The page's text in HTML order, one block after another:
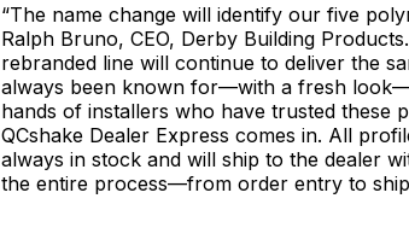
“The name change will identify our five
Ralph Bruno, CEO, Derby Building
rebranded line will continue to deliver the
always been known for—with a fresh
hands of installers who have trusted these
QCshake Dealer Express comes in. All
always in stock and will ship to the dealer
the entire process—from order entry to